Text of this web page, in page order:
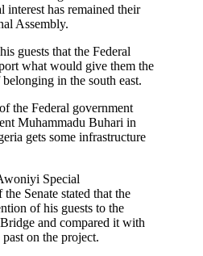
has remained their
Assembly.
guests that the Federal
what would give them the
in the south east.
the Federal government
Muhammadu Buhari in
gets some infrastructure
Special
Senate stated that the
of his guests to the
and compared it with
on the project.